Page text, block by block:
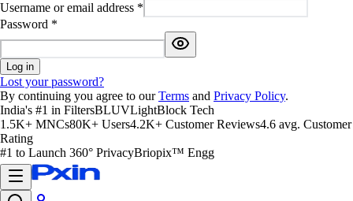
Username or email address *
Password *
Log in
Lost your password?
By continuing you agree to our Terms and Privacy Policy.
India's #1 in FiltersBLUVLightBlock Tech
1.5K+ MNCs80K+ Users4.2K+ Customer Reviews4.6 avg. Customer
Rating
#1 to Launch 360° PrivacyBriopix™ Engg